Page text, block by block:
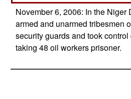
November 6, 2006: In the Niger
armed and unarmed tribesmen
security guards and took
taking 48 oil workers prisoner.